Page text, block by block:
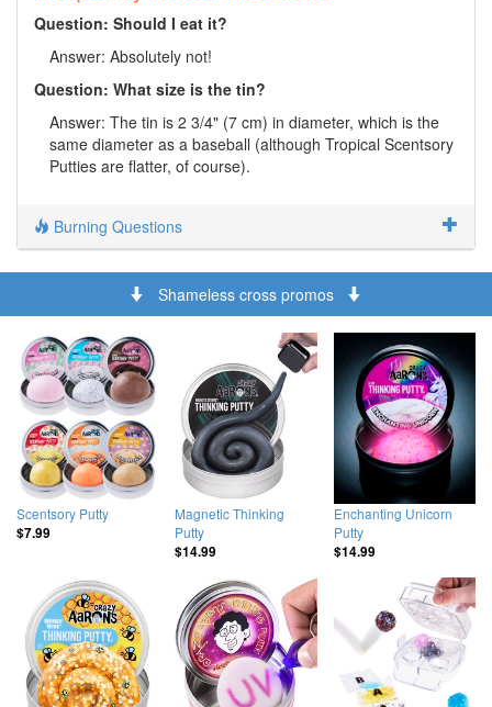
Question: Should I eat it?
Answer: Absolutely not!
Question: What size is the tin?
Answer: The tin is 2 3/4" (7 cm) in diameter, which is the
same diameter as a baseball (although Tropical Scentsory
Putties are flatter, of course).
Burning Questions
Shameless cross promos
Scentsory Putty
$7.99
Magnetic Thinking
Putty
$14.99
Enchanting Unicorn
Putty
$14.99